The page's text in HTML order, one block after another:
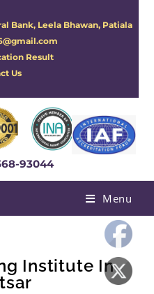
Bank, Leela Bhawan, Patiala
Result
Us
93044
Menu
Institute In